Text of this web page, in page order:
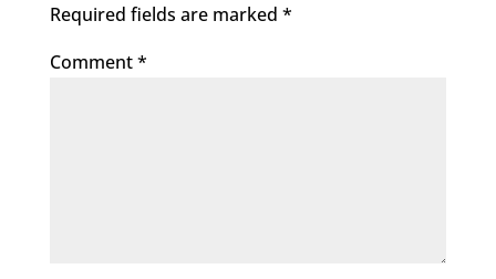
Required fields are marked *
Comment*